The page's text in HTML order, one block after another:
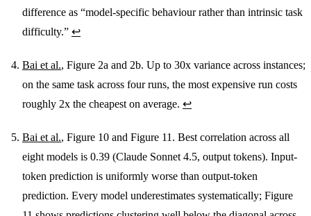
difference as “model-specific behaviour rather than intrinsic task
difficulty.” ↩
Bai et al., Figure 2a and 2b. Up to 30x variance across instances;
on the same task across four runs, the most expensive run costs
roughly 2x the cheapest on average. ↩
Bai et al., Figure 10 and Figure 11. Best correlation across all
eight models is 0.39 (Claude Sonnet 4.5, output tokens). Input-
token prediction is uniformly worse than output-token
prediction. Every model underestimates systematically; Figure